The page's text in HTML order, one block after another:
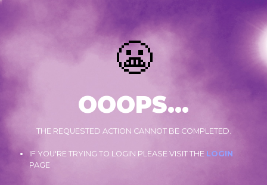
😬
OOOPS...
THE REQUESTED ACTION CANNOT BE COMPLETED.
IF YOU'RE TRYING TO LOGIN PLEASE VISIT THE LOGIN
PAGE